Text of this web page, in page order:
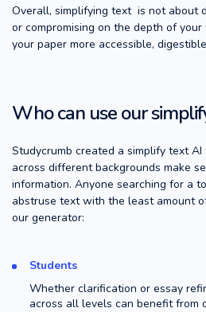
Overall, simplifying text is not about
or compromising on the depth of
your paper more accessible,
Who can use our
Studycrumb created a simplify text
across different backgrounds make
information. Anyone searching for a
abstruse text with the least amount
our generator:
Students
Whether clarification or essay
across all levels can benefit from